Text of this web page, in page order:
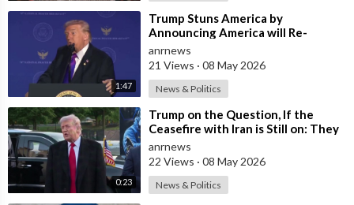
1:47
⁣Trump Stuns America by
Announcing America will Re-
dedicate itself to God on May 17th
2026
anrnews
21 Views · 08 May 2026
News & Politics
0:23
⁣Trump on the Question, If the
Ceasefire with Iran is Still on: They
Trifled with us Today
anrnews
22 Views · 08 May 2026
News & Politics